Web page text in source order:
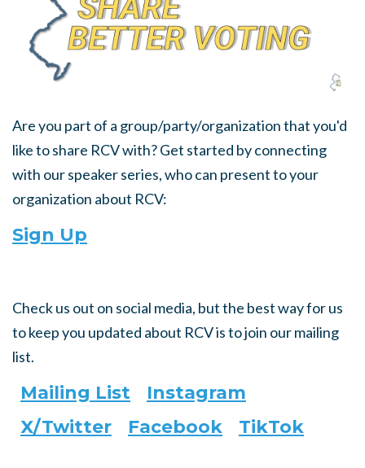
Are you part of a group/party/organization that you'd
like to share RCV with? Get started by connecting
with our speaker series, who can present to your
organization about RCV:
Sign Up
Check us out on social media, but the best way for us
to keep you updated about RCV is to join our mailing
list.
Mailing List
Instagram
X/Twitter
Facebook TikTok